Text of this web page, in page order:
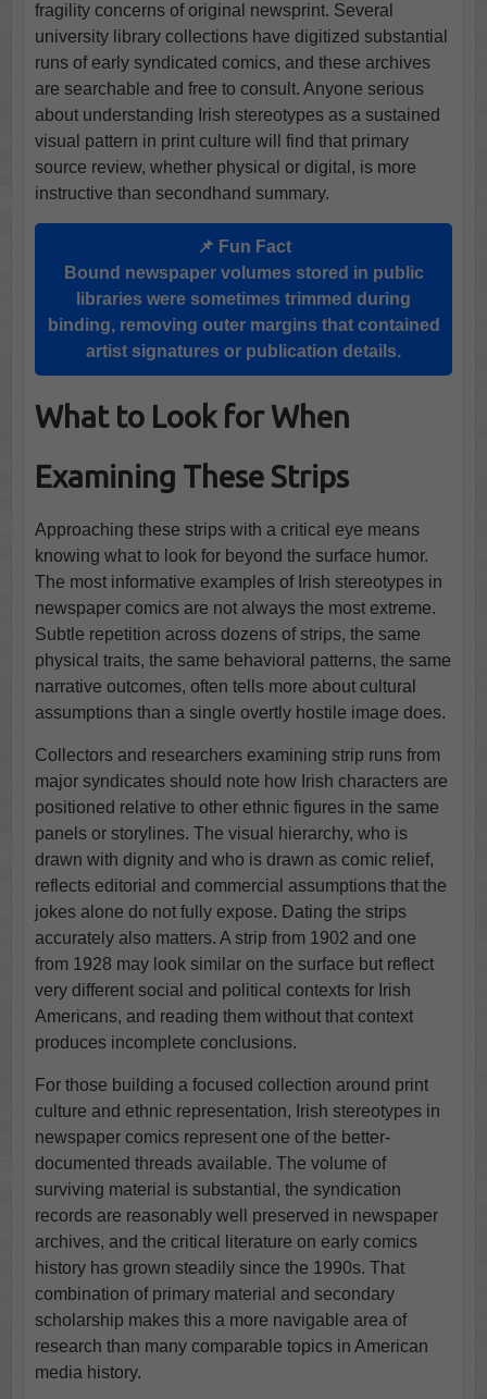
fragility concerns of original newsprint. Several
university library collections have digitized substantial
runs of early syndicated comics, and these archives
are searchable and free to consult. Anyone serious
about understanding Irish stereotypes as a sustained
visual pattern in print culture will find that primary
source review, whether physical or digital, is more
instructive than secondhand summary.
📌 Fun Fact
Bound newspaper volumes stored in public
libraries were sometimes trimmed during
binding, removing outer margins that contained
artist signatures or publication details.
What to Look for When
Examining These Strips
Approaching these strips with a critical eye means
knowing what to look for beyond the surface humor.
The most informative examples of Irish stereotypes in
newspaper comics are not always the most extreme.
Subtle repetition across dozens of strips, the same
physical traits, the same behavioral patterns, the same
narrative outcomes, often tells more about cultural
assumptions than a single overtly hostile image does.
Collectors and researchers examining strip runs from
major syndicates should note how Irish characters are
positioned relative to other ethnic figures in the same
panels or storylines. The visual hierarchy, who is
drawn with dignity and who is drawn as comic relief,
reflects editorial and commercial assumptions that the
jokes alone do not fully expose. Dating the strips
accurately also matters. A strip from 1902 and one
from 1928 may look similar on the surface but reflect
very different social and political contexts for Irish
Americans, and reading them without that context
produces incomplete conclusions.
For those building a focused collection around print
culture and ethnic representation, Irish stereotypes in
newspaper comics represent one of the better-
documented threads available. The volume of
surviving material is substantial, the syndication
records are reasonably well preserved in newspaper
archives, and the critical literature on early comics
history has grown steadily since the 1990s. That
combination of primary material and secondary
scholarship makes this a more navigable area of
research than many comparable topics in American
media history.